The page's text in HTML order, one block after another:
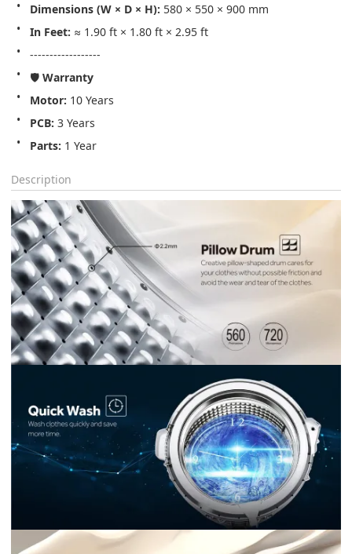
Dimensions (W × D × H): 580 × 550 × 900 mm
In Feet: ≈ 1.90 ft × 1.80 ft × 2.95 ft
------------------
🛡️ Warranty
Motor: 10 Years
PCB: 3 Years
Parts: 1 Year
Description